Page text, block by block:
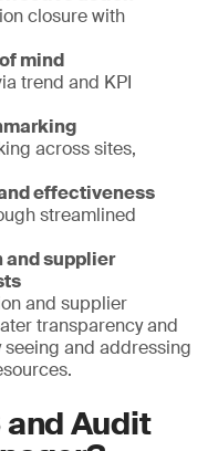
closure with
mind
trend and KPI
across sites,
effectiveness
streamlined
and supplier
and supplier
transparency and
and addressing
and Audit